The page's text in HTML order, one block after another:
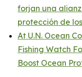
forjan una
protección de
At U.N. Ocean
Fishing Watch
Boost Ocean